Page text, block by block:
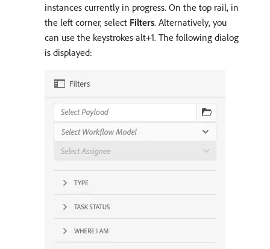
instances currently in progress. On the top rail, in
the left corner, select Filters. Alternatively, you
can use the keystrokes alt+1. The following dialog
is displayed: